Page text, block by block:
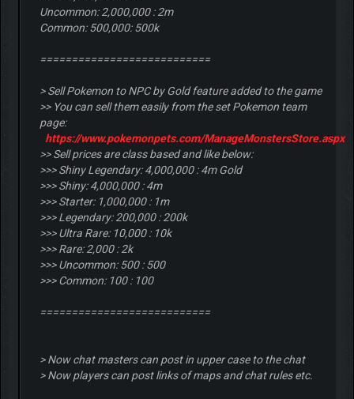
Uncommon: 2,000,000 : 2m
Common: 500,000: 500k
===========================
> Sell Pokemon to NPC by Gold feature added to the game
>> You can sell them easily from the set Pokemon team
page:
https://www.pokemonpets.com/ManageMonstersStore.aspx
>> Sell prices are class based and like below:
>>> Shiny Legendary: 4,000,000 : 4m Gold
>>> Shiny: 4,000,000 : 4m
>>> Starter: 1,000,000 : 1m
>>> Legendary: 200,000 : 200k
>>> Ultra Rare: 10,000 : 10k
>>> Rare: 2,000 : 2k
>>> Uncommon: 500 : 500
>>> Common: 100 : 100
===========================
> Now chat masters can post in upper case to the chat
> Now players can post links of maps and chat rules etc.